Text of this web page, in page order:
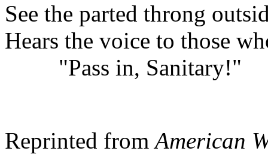
See the parted throng
Hears the voice to those
"Pass in, Sanitary!"
Reprinted fromAmerican